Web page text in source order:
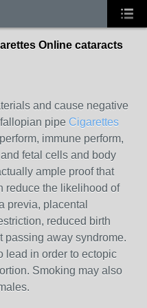
Online cataracts
and cause negative
pipe Cigarettes
immune perform,
fetal cells and body
ample proof that
reduce the likelihood of
previa, placental
reduced birth
passing away syndrome.
lead in order to ectopic
Smoking may also